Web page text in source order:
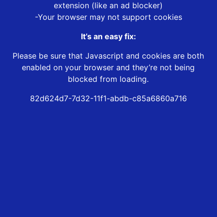
extension (like an ad blocker)
-Your browser may not support cookies
It’s an easy fix:
Please be sure that Javascript and cookies are both
enabled on your browser and they’re not being
blocked from loading.
82d624d7-7d32-11f1-abdb-c85a6860a716